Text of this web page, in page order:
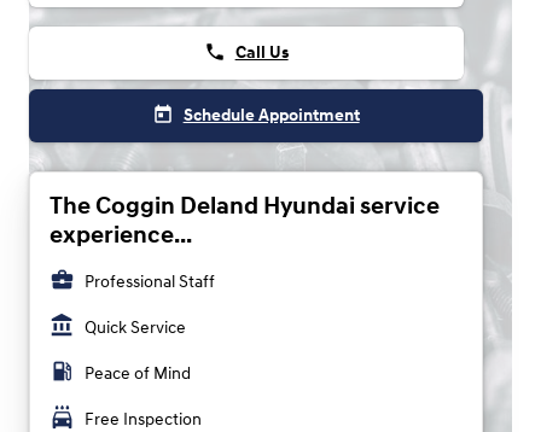
phone Call Us
today Schedule Appointment
The Coggin Deland Hyundai service
experience...
business_center Professional Staff
account_balance Quick Service
local_gas_station Peace of Mind
local_car_wash Free Inspection